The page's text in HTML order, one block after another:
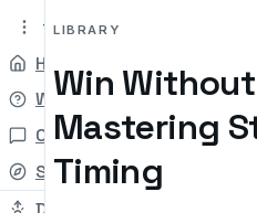
tryit.tvBeta v0.1
Home
Why
Chat
Self-check
LIBRARY
Win
Mastering
Timing